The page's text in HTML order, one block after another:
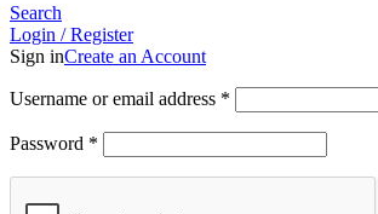
Search
Login / Register
Sign inCreate an Account
Username or email address *
Password *